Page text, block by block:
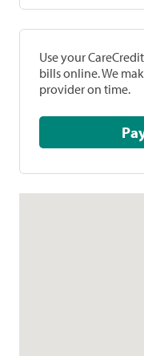
Use your
bills online. We
provider on time.